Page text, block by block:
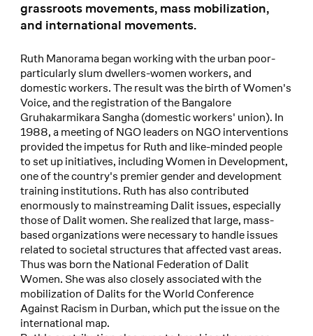
grassroots movements, mass mobilization,
and international movements.
Ruth Manorama began working with the urban poor-
particularly slum dwellers-women workers, and
domestic workers. The result was the birth of Women's
Voice, and the registration of the Bangalore
Gruhakarmikara Sangha (domestic workers' union). In
1988, a meeting of NGO leaders on NGO interventions
provided the impetus for Ruth and like-minded people
to set up initiatives, including Women in Development,
one of the country's premier gender and development
training institutions. Ruth has also contributed
enormously to mainstreaming Dalit issues, especially
those of Dalit women. She realized that large, mass-
based organizations were necessary to handle issues
related to societal structures that affected vast areas.
Thus was born the National Federation of Dalit
Women. She was also closely associated with the
mobilization of Dalits for the World Conference
Against Racism in Durban, which put the issue on the
international map.